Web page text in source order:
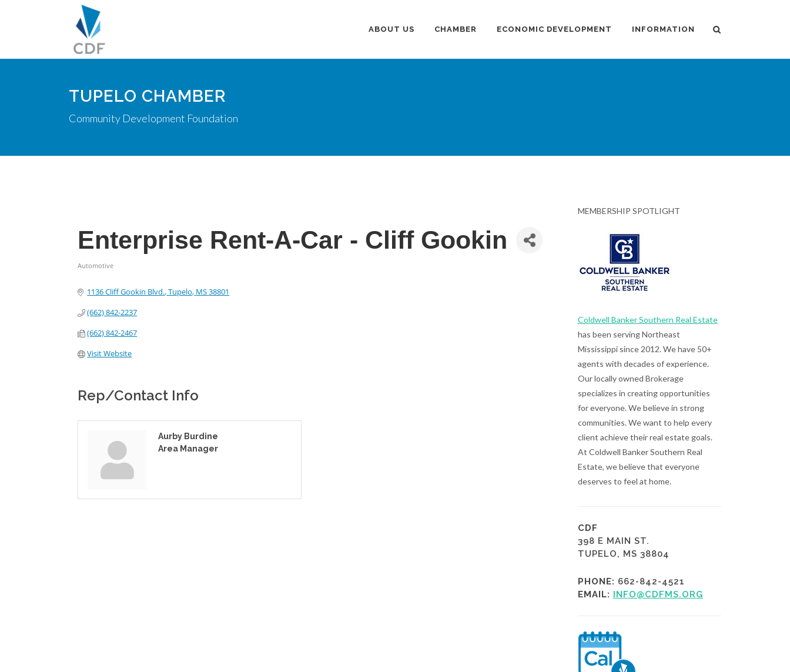
ABOUT US CHAMBER ECONOMIC DEVELOPMENT INFORMATION
TUPELO CHAMBER
Community Development Foundation
Enterprise Rent-A-Car - Cliff Gookin
Automotive
1136 Cliff Gookin Blvd. Tupelo MS38801
(662) 842-2237
(662) 842-2467
Visit Website
Rep/Contact Info
Aurby Burdine
Area Manager
MEMBERSHIP SPOTLIGHT
Coldwell Banker Southern Real Estate
has been serving Northeast
Mississippi since 2012. We have 50+
agents with decades of experience.
Our locally owned Brokerage
specializes in creating opportunities
for everyone. We believe in strong
communities. We want to help every
client achieve their real estate goals.
At Coldwell Banker Southern Real
Estate, we believe that everyone
deserves to feel at home.
CDF
398 E MAIN ST.
TUPELO, MS 38804
PHONE: 662-842-4521
EMAIL: INFO@CDFMS.ORG